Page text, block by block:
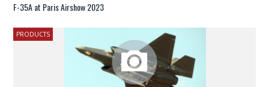
F-35A at Paris Airshow 2023
PRODUCTS